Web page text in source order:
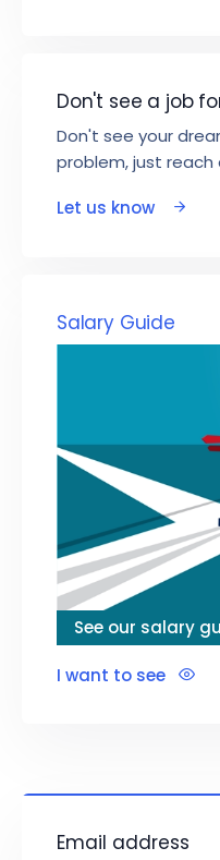
Don't see a job
Don't see your
problem, just reach
Let us know
Salary Guide
See our salary
I want to see
Email address